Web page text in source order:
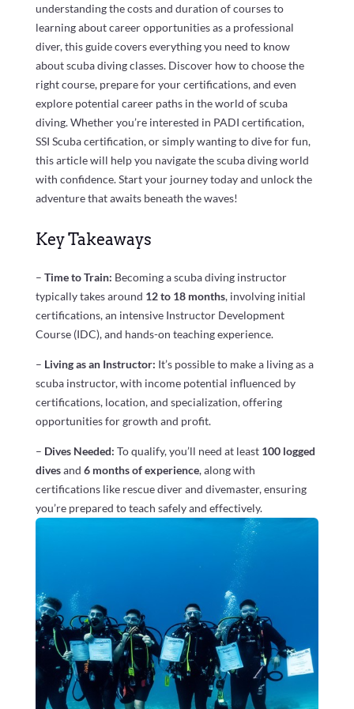
understanding the costs and duration of courses to
learning about career opportunities as a professional
diver, this guide covers everything you need to know
about scuba diving classes. Discover how to choose the
right course, prepare for your certifications, and even
explore potential career paths in the world of scuba
diving. Whether you’re interested in PADI certification,
SSI Scuba certification, or simply wanting to dive for fun,
this article will help you navigate the scuba diving world
with confidence. Start your journey today and unlock the
adventure that awaits beneath the waves!
Key Takeaways
– Time to Train: Becoming a scuba diving instructor
typically takes around 12 to 18 months, involving initial
certifications, an intensive Instructor Development
Course (IDC), and hands-on teaching experience.
– Living as an Instructor: It’s possible to make a living as a
scuba instructor, with income potential influenced by
certifications, location, and specialization, offering
opportunities for growth and profit.
– Dives Needed: To qualify, you’ll need at least 100 logged
divesand 6 months of experience, along with
certifications like rescue diver and divemaster, ensuring
you’re prepared to teach safely and effectively.